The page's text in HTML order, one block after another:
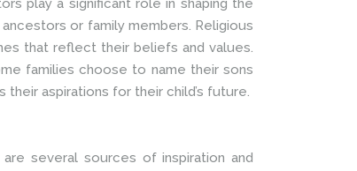
play a significant role in shaping the
or family members. Religious
that reflect their beliefs and values.
families choose to name their sons
aspirations for their child’s future.
several sources of inspiration and